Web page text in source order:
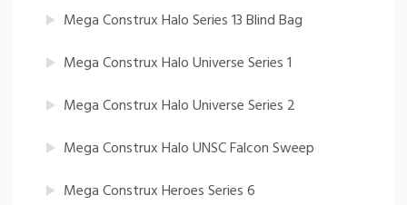
Mega Construx Halo Series 13 Blind Bag
Mega Construx Halo Universe Series 1
Mega Construx Halo Universe Series 2
Mega Construx Halo UNSC Falcon Sweep
Mega Construx Heroes Series 6